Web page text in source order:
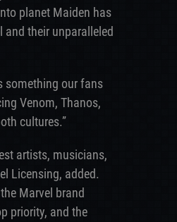
planet Maiden has
their unparalleled
something our fans
Venom, Thanos,
cultures.”
artists, musicians,
Licensing, added.
Marvel brand
priority, and the